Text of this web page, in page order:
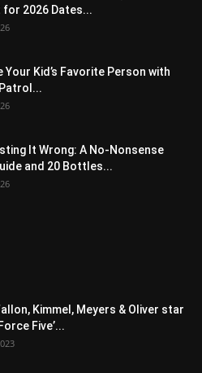
for 2026 Dates...
Your Kid’s Favorite Person with
It Wrong: A No-Nonsense
and 20 Bottles...
Kimmel, Meyers & Oliver star
Five’...